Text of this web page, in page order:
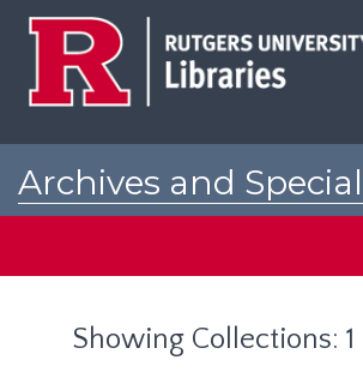
Archives and Special
Showing Collections: 1